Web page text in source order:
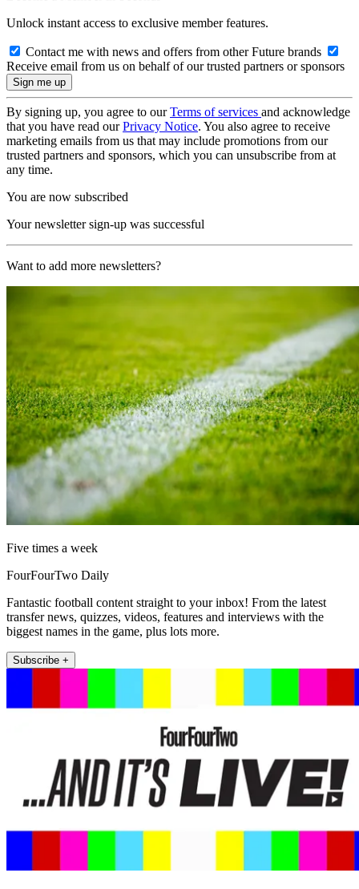
Unlock instant access to exclusive member features.
Contact me with news and offers from other Future brands
Receive email from us on behalf of our trusted partners or sponsors
By signing up, you agree to ourTerms of services and acknowledge
that you have read ourPrivacy Notice. You also agree to receive
marketing emails from us that may include promotions from our
trusted partners and sponsors, which you can unsubscribe from at
any time.
You are now subscribed
Your newsletter sign-up was successful
Want to add more newsletters?
Five times a week
FourFourTwo Daily
Fantastic football content straight to your inbox! From the latest
transfer news, quizzes, videos, features and interviews with the
biggest names in the game, plus lots more.
Subscribe +